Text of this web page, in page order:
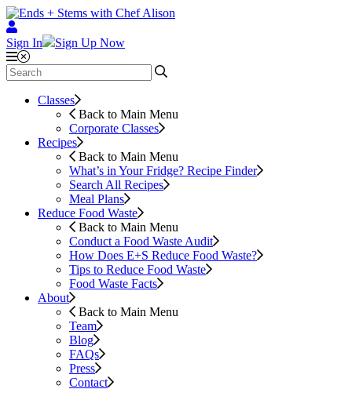
Sign In Sign Up Now
Classes
Back to Main Menu
Corporate Classes
Recipes
Back to Main Menu
What’s in Your Fridge? Recipe Finder
Search All Recipes
Meal Plans
Reduce Food Waste
Back to Main Menu
Conduct a Food Waste Audit
How Does E+S Reduce Food Waste?
Tips to Reduce Food Waste
Food Waste Facts
About
Back to Main Menu
Team
Blog
FAQs
Press
Contact